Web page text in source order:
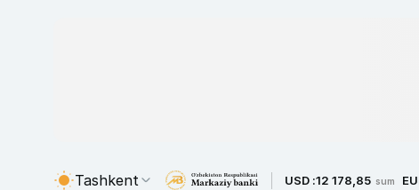
Tashkent USD :12 178,85 sum